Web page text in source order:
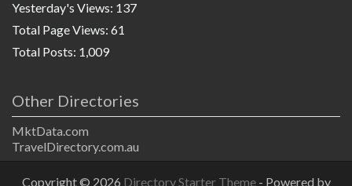
Yesterday's Views: 137
Total Page Views: 61
Total Posts: 1,009
Other Directories
MktData.com
TravelDirectory.com.au
Copyright © 2026 Directory Starter Theme - Powered by